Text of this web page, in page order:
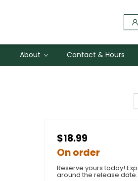
About Contact & Hours
$18.99
On order
Reserve yours today!
around the release date.